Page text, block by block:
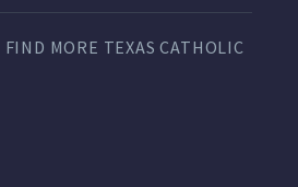
MORE TEXAS CATHOLIC